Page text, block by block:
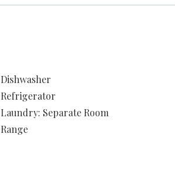
Dishwasher
Refrigerator
Laundry: Separate Room
Range